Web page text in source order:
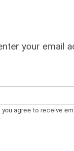
your email
you agree to receive